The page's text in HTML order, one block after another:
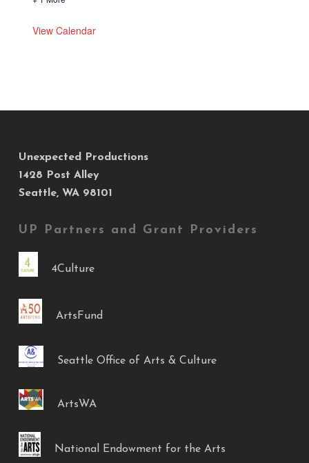
View Calendar
Unexpected Productions
1428 Post Alley
Seattle, WA 98101
UP Partners and Grant Providers
4Culture
ArtsFund
Seattle Office of Arts & Culture
ArtsWA
National Endowment for the Arts